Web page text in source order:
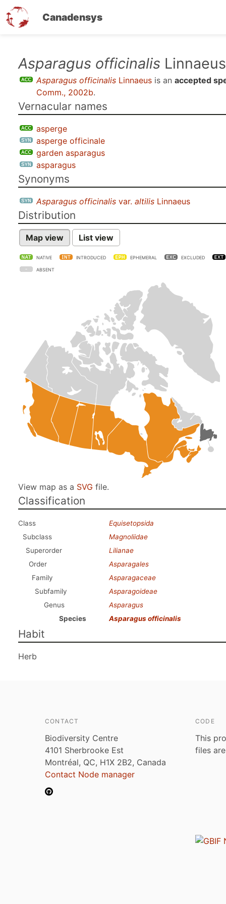
Canadensys
Asparagus officinalis Linnaeus
Asparagus officinalis Linnaeus is an accepted
Comm., 2002b.
Vernacular names
asperge
asperge officinale
garden asparagus
asparagus
Synonyms
Asparagus officinalis var. altilis Linnaeus
Distribution
Map view List view
NATIVE INTRODUCED EPHEMERAL EXCLUDED
ABSENT
View map as a SVG file.
Classification
Class
Equisetopsida
Subclass
Magnoliidae
Superorder
Lilianae
Order
Asparagales
Family
Asparagaceae
Subfamily
Asparagoideae
Genus
Asparagus
Species
Asparagus officinalis
Habit
Herb
CONTACT
Biodiversity Centre
4101 Sherbrooke Est
Montréal, QC, H1X 2B2, Canada
Contact Node manager
CODE
This
files